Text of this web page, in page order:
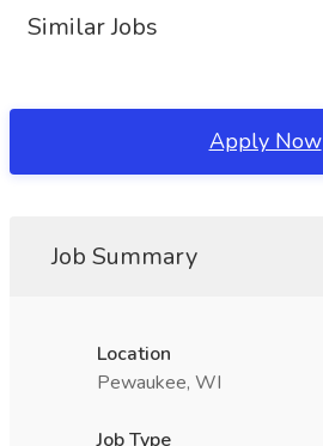
Similar Jobs
Apply Now
Job Summary
Location
Pewaukee, WI
Job Type